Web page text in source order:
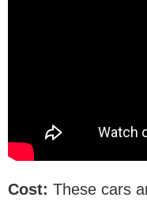
Cost: These cars